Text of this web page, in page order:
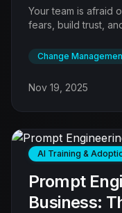
Your team is afraid
fears, build trust,
Change
Nov 19, 2025
AI Training &
Prompt
Business: